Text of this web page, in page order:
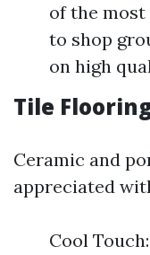
of the
to shop
on high
Tile
Ceramic and
appreciated
Cool